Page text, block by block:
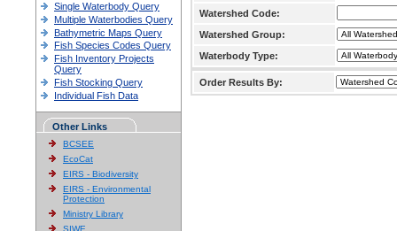
Single Waterbody Query
Multiple Waterbodies Query
Bathymetric Maps Query
Fish Species Codes Query
Fish Inventory Projects
Query
Fish Stocking Query
Individual Fish Data
Other Links
BCSEE
EcoCat
EIRS - Biodiversity
EIRS - Environmental
Protection
Ministry Library
SIWE
Watershed Code:
Watershed Group:
Waterbody Type:
Order Results By: